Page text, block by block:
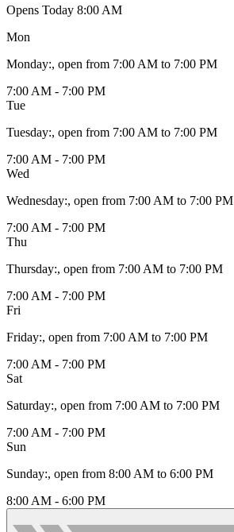
Opens Today 8:00 AM
Mon
Monday:, open from 7:00 AM to 7:00 PM
7:00 AM - 7:00 PM
Tue
Tuesday:, open from 7:00 AM to 7:00 PM
7:00 AM - 7:00 PM
Wed
Wednesday:, open from 7:00 AM to 7:00 PM
7:00 AM - 7:00 PM
Thu
Thursday:, open from 7:00 AM to 7:00 PM
7:00 AM - 7:00 PM
Fri
Friday:, open from 7:00 AM to 7:00 PM
7:00 AM - 7:00 PM
Sat
Saturday:, open from 7:00 AM to 7:00 PM
7:00 AM - 7:00 PM
Sun
Sunday:, open from 8:00 AM to 6:00 PM
8:00 AM - 6:00 PM